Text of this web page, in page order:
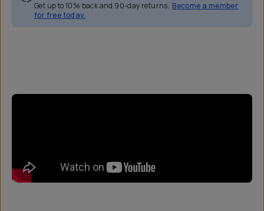
Get up to 10% back and 90-day returns. Become a member
for free today.
Overview Reviews (44)